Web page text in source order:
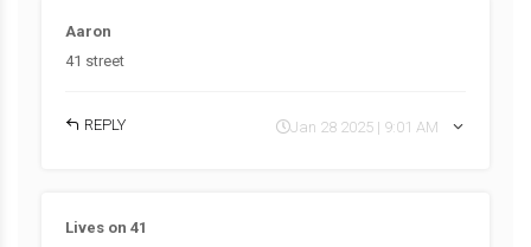
Aaron
41 street
REPLY Jan 28 2025 | 9:01 AM
Lives on 41